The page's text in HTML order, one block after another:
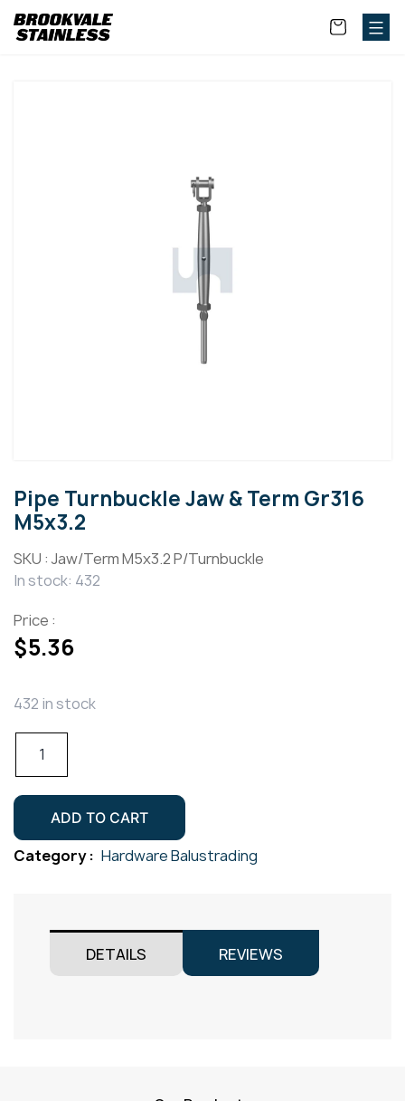
Pipe Turnbuckle Jaw & Term Gr316
M5x3.2
SKU : Jaw/Term M5x3.2 P/Turnbuckle
In stock: 432
Price :
$5.36
432 in stock
Pipe
Jaw
Term
Gr316
ADD TO CART
Category : Hardware Balustrading
DETAILS REVIEWS